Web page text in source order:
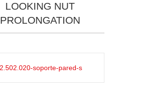
LOOKING NUT
PROLONGATION